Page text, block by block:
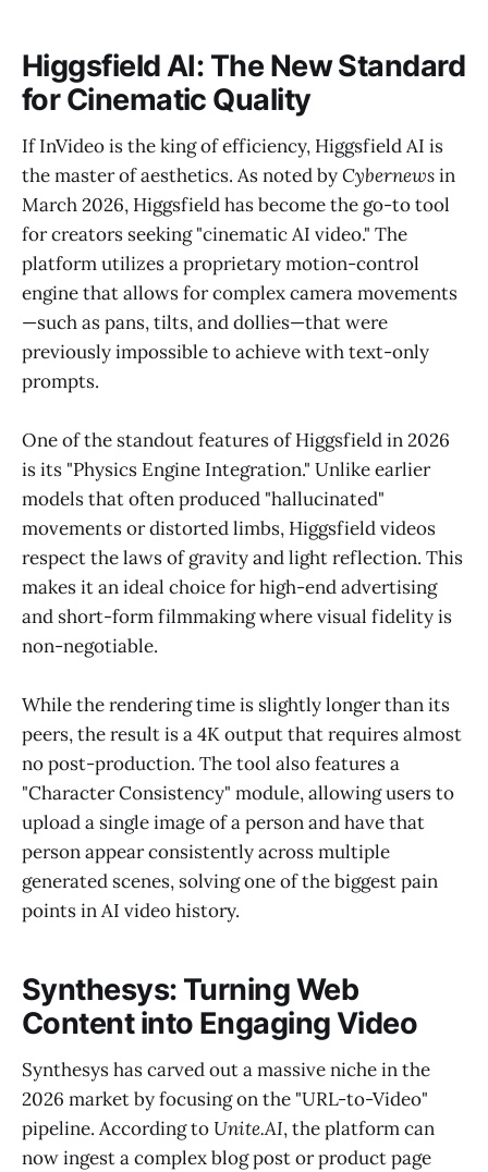
Higgsfield AI: The New Standard
for Cinematic Quality
If InVideo is the king of efficiency, Higgsfield AI is
the master of aesthetics. As noted byCybernewsin
March 2026, Higgsfield has become the go-to tool
for creators seeking "cinematic AI video." The
platform utilizes a proprietary motion-control
engine that allows for complex camera movements
—such as pans, tilts, and dollies—that were
previously impossible to achieve with text-only
prompts.
One of the standout features of Higgsfield in 2026
is its "Physics Engine Integration." Unlike earlier
models that often produced "hallucinated"
movements or distorted limbs, Higgsfield videos
respect the laws of gravity and light reflection. This
makes it an ideal choice for high-end advertising
and short-form filmmaking where visual fidelity is
non-negotiable.
While the rendering time is slightly longer than its
peers, the result is a 4K output that requires almost
no post-production. The tool also features a
"Character Consistency" module, allowing users to
upload a single image of a person and have that
person appear consistently across multiple
generated scenes, solving one of the biggest pain
points in AI video history.
Synthesys: Turning Web
Content into Engaging Video
Synthesys has carved out a massive niche in the
2026 market by focusing on the "URL-to-Video"
pipeline. According to Unite.AI, the platform can
now ingest a complex blog post or product page